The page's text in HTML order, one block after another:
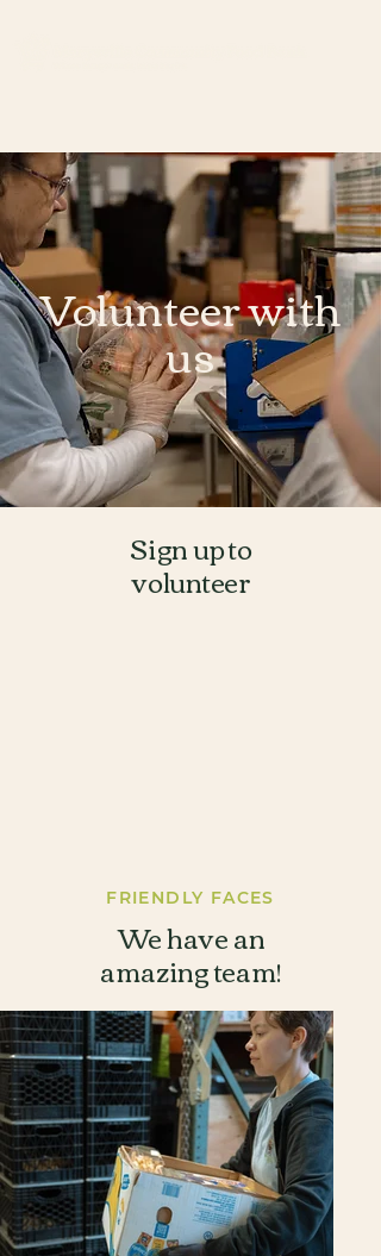
Volunteer with
us
Sign up to
volunteer
FRIENDLY FACES
We have an
amazing team!